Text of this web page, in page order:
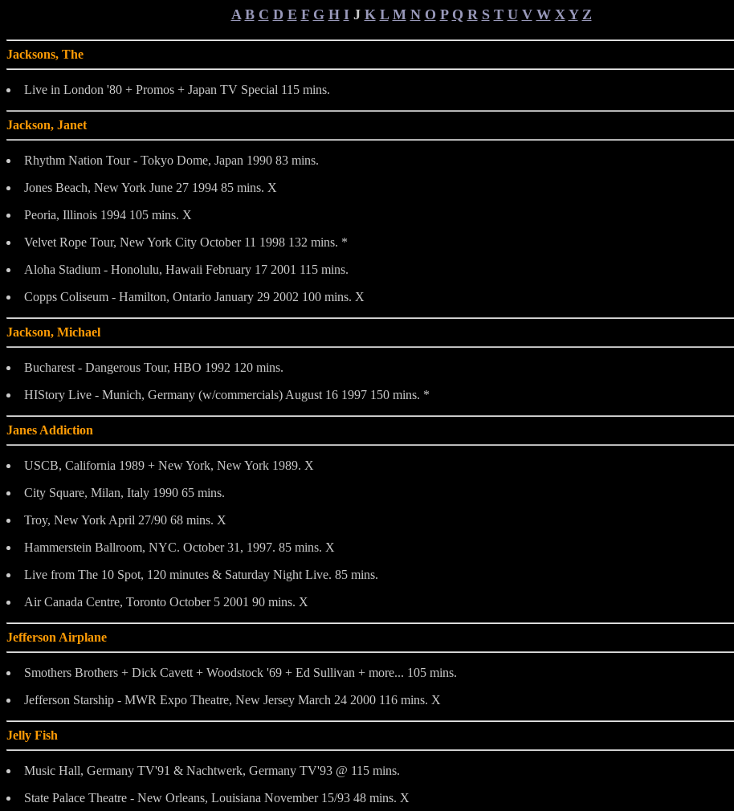
A B C D E F G H IJ K L M N O P Q R S T U V W X Y Z
Jacksons, The
Live in London '80 + Promos + Japan TV Special 115 mins.
Jackson, Janet
Rhythm Nation Tour - Tokyo Dome, Japan 1990 83 mins.
Jones Beach, New York June 27 1994 85 mins. X
Peoria, Illinois 1994 105 mins. X
Velvet Rope Tour, New York City October 11 1998 132 mins. *
Aloha Stadium - Honolulu, Hawaii February 17 2001 115 mins.
Copps Coliseum - Hamilton, Ontario January 29 2002 100 mins. X
Jackson, Michael
Bucharest - Dangerous Tour, HBO 1992 120 mins.
HIStory Live - Munich, Germany (w/commercials) August 16 1997 150 mins. *
Janes Addiction
USCB, California 1989 + New York, New York 1989. X
City Square, Milan, Italy 1990 65 mins.
Troy, New York April 27/90 68 mins. X
Hammerstein Ballroom, NYC. October 31, 1997. 85 mins. X
Live from The 10 Spot, 120 minutes & Saturday Night Live. 85 mins.
Air Canada Centre, Toronto October 5 2001 90 mins. X
Jefferson Airplane
Smothers Brothers + Dick Cavett + Woodstock '69 + Ed Sullivan + more... 105 mins.
Jefferson Starship - MWR Expo Theatre, New Jersey March 24 2000 116 mins. X
Jelly Fish
Music Hall, Germany TV'91 & Nachtwerk, Germany TV'93 @ 115 mins.
State Palace Theatre - New Orleans, Louisiana November 15/93 48 mins. X